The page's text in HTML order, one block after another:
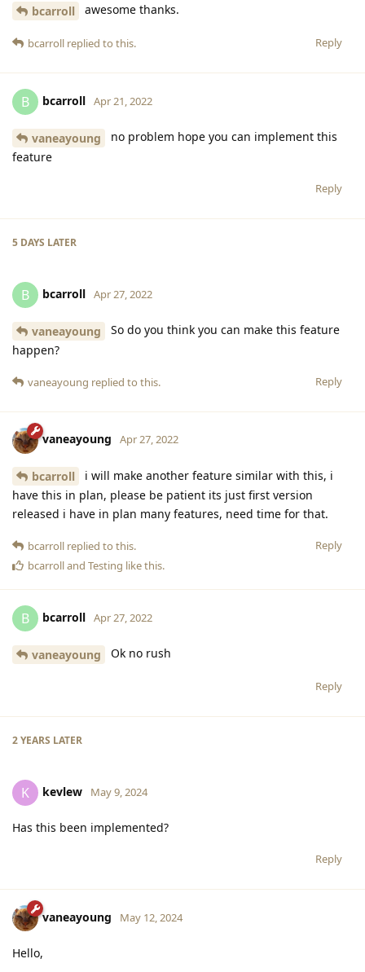
bcarroll awesome thanks.
Reply
bcarroll replied to this.
B bcarroll Apr 21, 2022
vaneayoung
no problem hope you can implement this
feature
Reply
5 DAYS LATER
B bcarroll Apr 27, 2022
vaneayoung
So do you think you can make this feature
happen?
Reply
vaneayoung replied to this.
vaneayoung Apr 27, 2022
bcarroll
i will make another feature similar with this, i
have this in plan, please be patient its just first version
released i have in plan many features, need time for that.
Reply
bcarroll replied to this.
bcarrolland Testing like this.
B bcarroll Apr 27, 2022
vaneayoung Ok no rush
Reply
2 YEARS LATER
K kevlew May 9, 2024
Has this been implemented?
Reply
vaneayoung May 12, 2024
Hello,